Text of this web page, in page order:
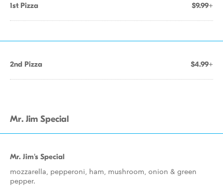
1st Pizza $9.99+
2nd Pizza $4.99+
Mr. Jim Special
Mr. Jim's Special
mozzarella, pepperoni, ham, mushroom, onion & green
pepper.